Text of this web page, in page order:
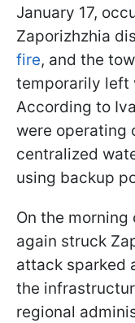
January 17,
Zaporizhzhia
fire, and the
temporarily left
According to
were operating
centralized
using backup
On the morning
again struck
attack sparked
the
regional